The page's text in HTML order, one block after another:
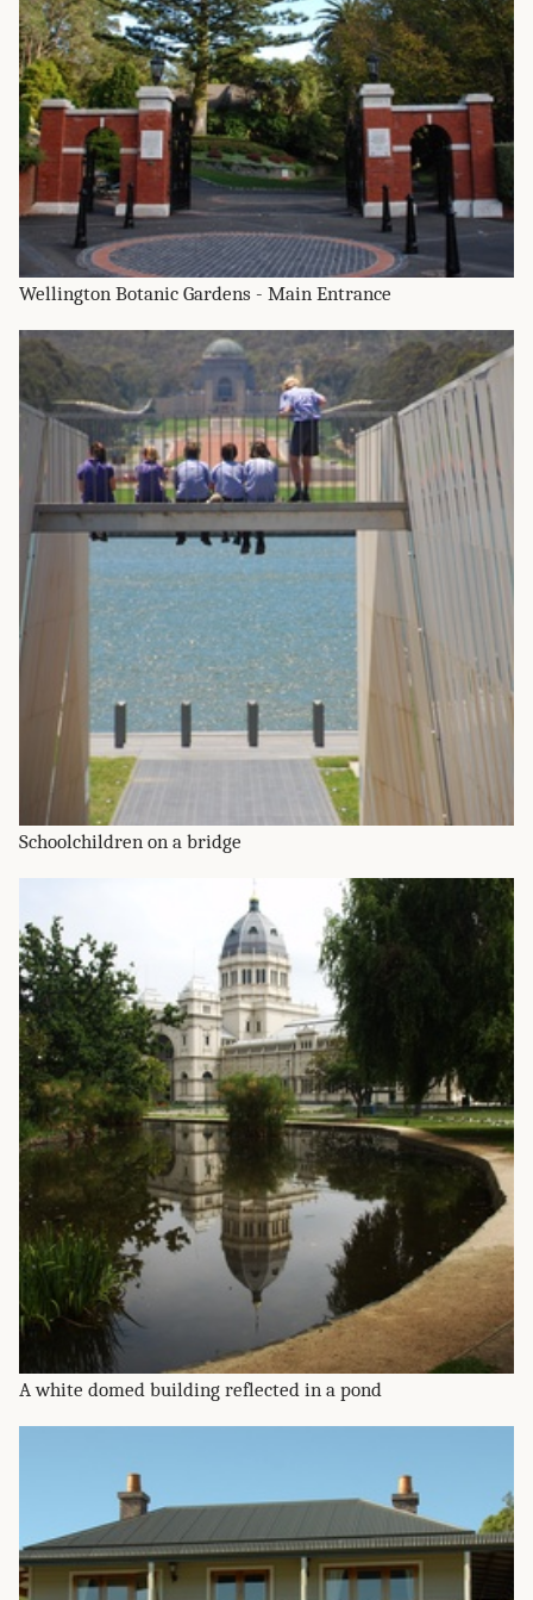
Wellington Botanic Gardens - Main Entrance
Schoolchildren on a bridge
A white domed building reflected in a pond